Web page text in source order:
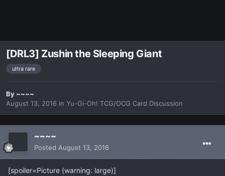
[DRL3] Zushin the Sleeping Giant
ultra rare
By ~~~~
August 13, 2016 in Yu-Gi-Oh! TCG/OCG Card Discussion
~~~~
Posted August 13, 2016
[spoiler=Picture (warning: large)]